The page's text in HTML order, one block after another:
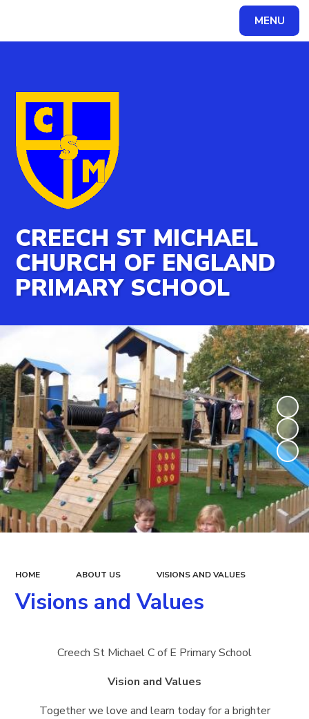
MENU
CREECH ST MICHAEL
CHURCH OF ENGLAND
PRIMARY SCHOOL
HOME ABOUT US VISIONS AND VALUES
Visions and Values
Creech St Michael C of E PrimarySchool
Vision and Values
Together we love and learn today for a brighter